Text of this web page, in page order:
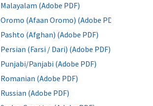
Malayalam (Adobe PDF)
Oromo (Afaan Oromo) (Adobe PDF)
Pashto (Afghan) (Adobe PDF)
Persian (Farsi / Dari) (Adobe PDF)
Punjabi/Panjabi (Adobe PDF)
Romanian (Adobe PDF)
Russian (Adobe PDF)